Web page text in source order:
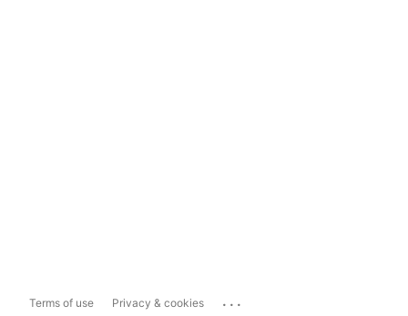
Terms of use Privacy & cookies ...